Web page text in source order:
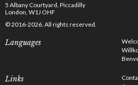
5 Albany Courtyard, Piccadilly
London, W1J OHF
© 2016-2026. All rights reserved.
Languages
Links